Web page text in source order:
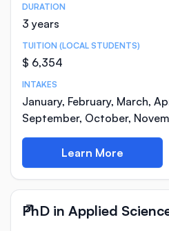
Course Statistics
DURATION
3 years
TUITION (LOCAL STUDENTS)
$ 6,354
INTAKES
January, February, March,
September, October,
Learn More
PhD in Applied